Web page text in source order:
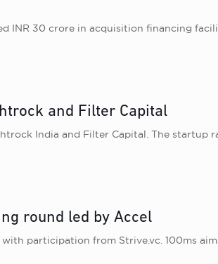
INR 30 crore in acquisition financing
and Filter Capital
India and Filter Capital. The startup
round led by Accel
participation from Strive.vc. 100ms